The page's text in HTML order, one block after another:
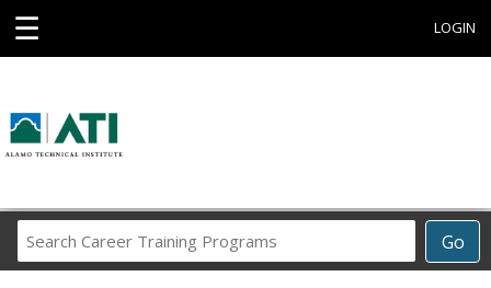
☰ LOGIN
Go
Career